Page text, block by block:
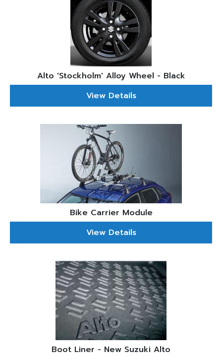
Alto 'Stockholm' Alloy Wheel - Black
View Details
Bike Carrier Module
View Details
Boot Liner - New Suzuki Alto